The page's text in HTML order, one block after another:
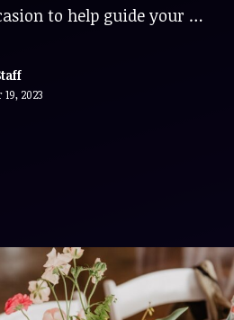
to help guide your …
2023